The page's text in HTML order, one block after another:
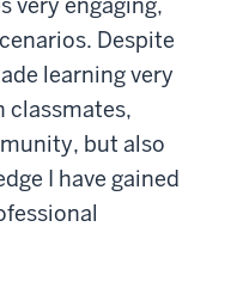
Despite
learning very
classmates,
but also
I have gained